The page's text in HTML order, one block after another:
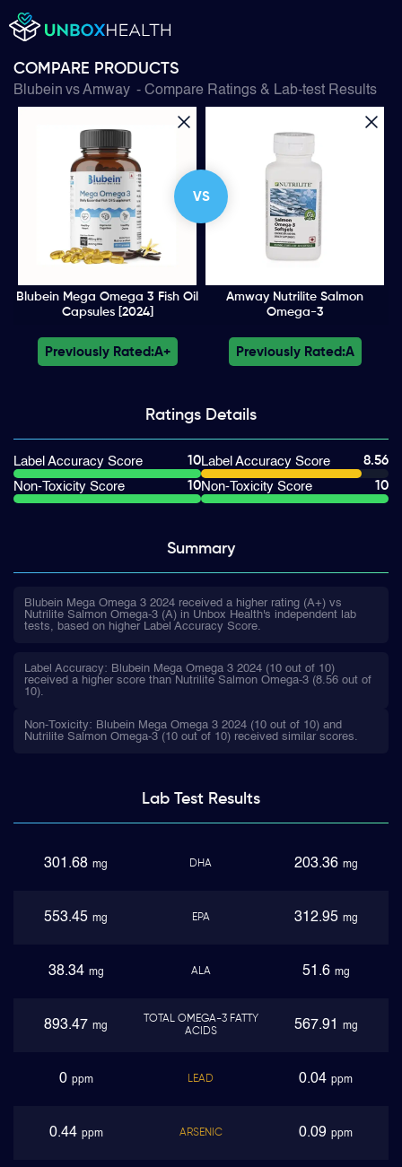
COMPARE PRODUCTS
Blubein vsAmway - Compare Ratings & Lab-test Results
VS
Blubein Mega Omega 3 Fish Oil
Capsules [2024]
Amway Nutrilite Salmon
Omega-3
Previously Rated:A+ Previously Rated:A
Ratings Details
Label Accuracy Score
10
Non-Toxicity Score
10
Label Accuracy Score
8.56
Non-Toxicity Score
10
Summary
Blubein Mega Omega 3 2024 received a higher rating (A+) vs
Nutrilite Salmon Omega-3 (A) in Unbox Health's independent lab
tests, based on higher Label Accuracy Score.
Label Accuracy: Blubein Mega Omega 3 2024 (10 out of 10)
received a higher score than Nutrilite Salmon Omega-3 (8.56 out of
10).
Non-Toxicity: Blubein Mega Omega 3 2024 (10 out of 10) and
Nutrilite Salmon Omega-3 (10 out of 10) received similar scores.
Lab TestResults
301.68 mg DHA 203.36 mg
553.45 mg EPA 312.95 mg
38.34 mg ALA 51.6 mg
893.47 mg
TOTAL OMEGA-3 FATTY
ACIDS
567.91 mg
0 ppm LEAD 0.04 ppm
0.44 ppm ARSENIC 0.09 ppm